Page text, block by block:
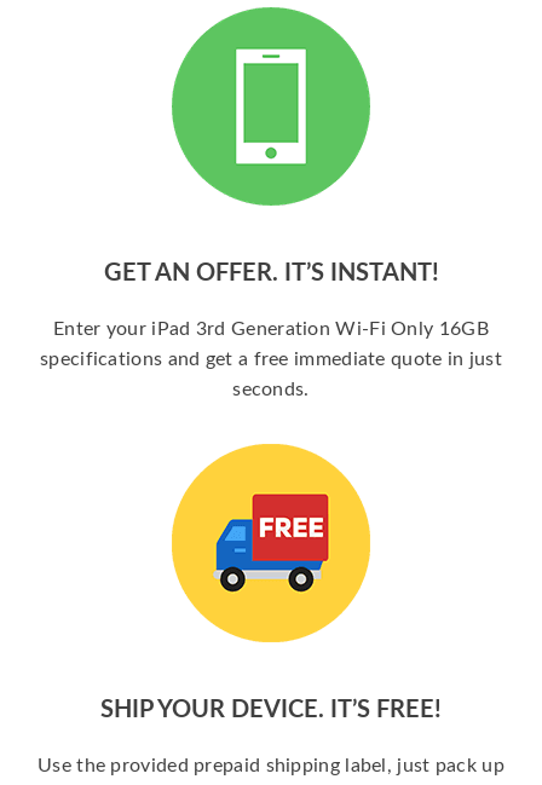
GET AN OFFER. IT’S INSTANT!
Enter your iPad 3rd Generation Wi-Fi Only 16GB
specifications and get a free immediate quote in just
seconds.
SHIP YOUR DEVICE. IT’S FREE!
Use the provided prepaid shipping label, just pack up